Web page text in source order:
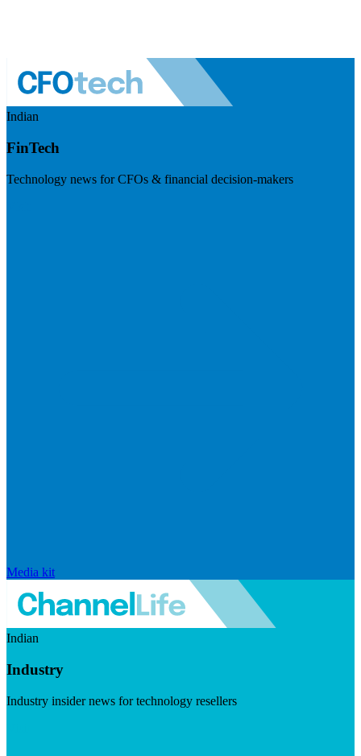
Indian
FinTech
Technology news for CFOs & financial decision-makers
Media kit
Indian
Industry
Industry insider news for technology resellers